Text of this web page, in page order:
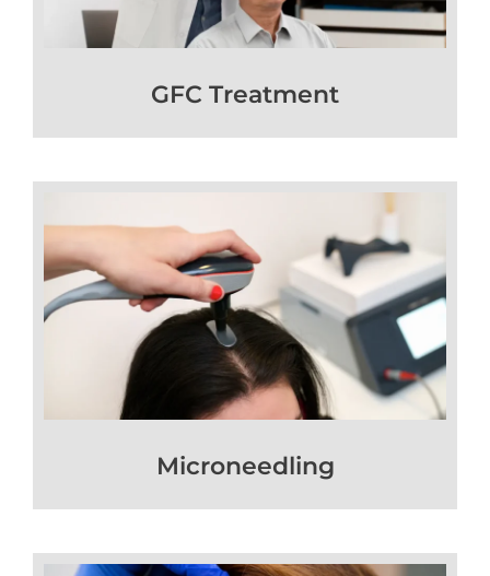
GFC Treatment
Microneedling